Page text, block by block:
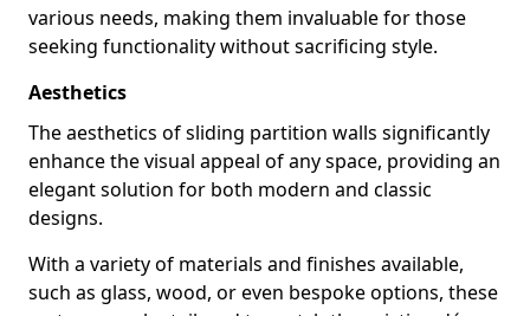
various needs, making them invaluable for those
seeking functionality without sacrificing style.
Aesthetics
The aesthetics of sliding partition walls significantly
enhance the visual appeal of any space, providing an
elegant solution for both modern and classic
designs.
With a variety of materials and finishes available,
such as glass, wood, or even bespoke options, these